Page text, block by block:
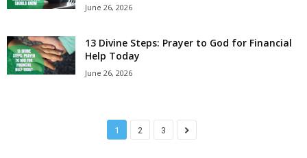
June 26, 2026
13 Divine Steps: Prayer to God for Financial
Help Today
June 26, 2026
1 2 3